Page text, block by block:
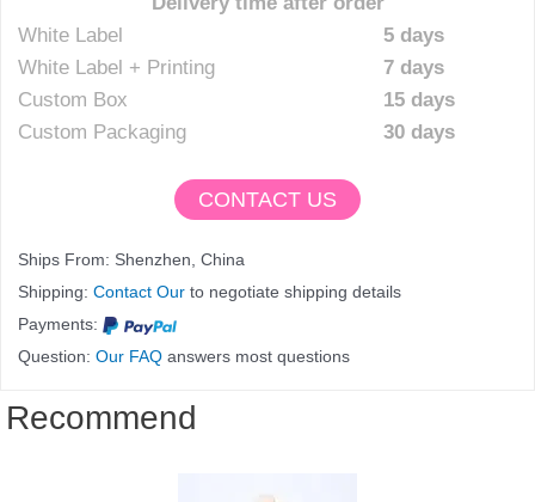
White Label
5 days
White Label + Printing
7 days
Custom Box
15 days
Custom Packaging
30 days
CONTACT US
Ships From: Shenzhen, China
Shipping: Contact Our to negotiate shipping details
Payments:
Question: Our FAQ answers most questions
Recommend